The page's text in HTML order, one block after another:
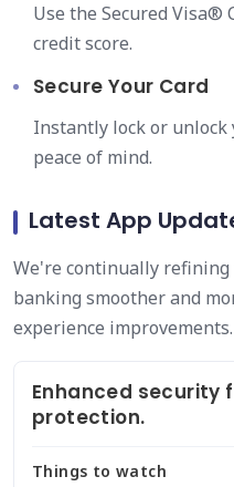
Use the Secured Visa®
credit score.
Secure Your Card
Instantly lock or
peace of mind.
Latest App
We're continually
banking smoother and
experience improvements.
Enhanced security
protection.
Things to watch